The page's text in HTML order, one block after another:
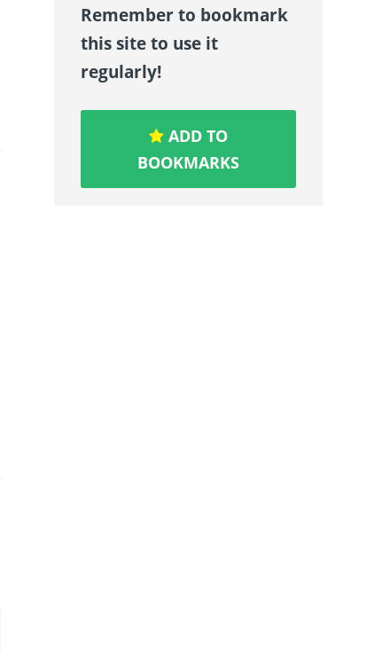
Remember to bookmark
this site to use it
regularly!
ADD TO
BOOKMARKS